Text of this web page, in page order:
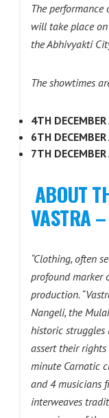
The performance
will take place
the Abhivyakti
The showtimes
4TH
6TH
7TH
ABOUT
VASTRA
“Clothing, often
profound marker
production.
Nangeli, the
historic struggles
assert their
minute Carnatic
and 4 musicians
interweaves